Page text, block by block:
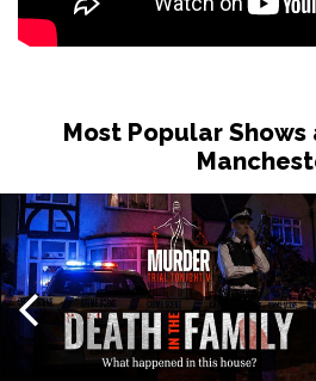
Most Popular Shows